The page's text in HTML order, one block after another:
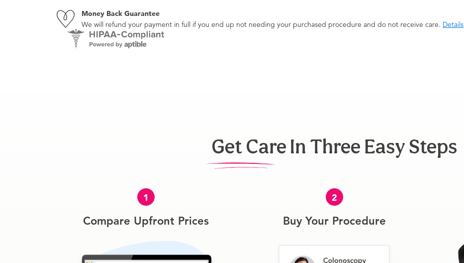
Money Back Guarantee
We will refund your payment in full if you end up not needing your purchased procedure and do not receive care. Details
Get Care In Three Easy Steps
1
Compare Upfront Prices
2
Buy Your Procedure